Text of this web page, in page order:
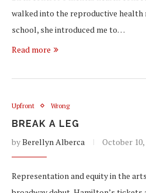
walked into the reproductive health
school, she introduced me to…
Read more
Upfront Wrong
BREAK A LEG
byBerellyn Alberca October 10,
Representation and equity in the